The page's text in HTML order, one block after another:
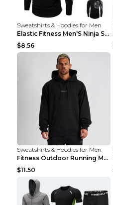
Sweatshirts & Hoodies for Men
Elastic Fitness Men'S Ninja Suit Black 2XL
$8.56
Sweatshirts & Hoodies for Men
Fitness Outdoor Running Men's Pullover SweatshirtF...
$11.50